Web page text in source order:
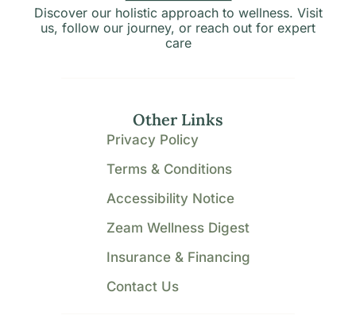
Discover our holistic approach to wellness. Visit
us, follow our journey, or reach out for expert
care
Other Links
Privacy Policy
Terms & Conditions
Accessibility Notice
Zeam Wellness Digest
Insurance & Financing
Contact Us